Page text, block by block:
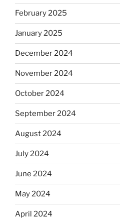
February 2025
January 2025
December 2024
November 2024
October 2024
September 2024
August 2024
July 2024
June 2024
May 2024
April 2024